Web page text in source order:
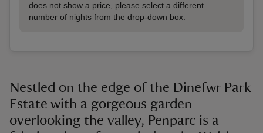
does not show a price, please select a different
number of nights from the drop-down box.
Nestled on the edge of the Dinefwr Park
Estate with a gorgeous garden
overlooking the valley, Penparc is a